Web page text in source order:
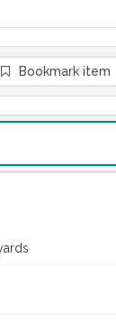
Bookmark item